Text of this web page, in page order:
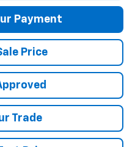
Payment
Price
Trade